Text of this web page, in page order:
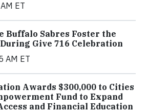
ET
Buffalo Sabres Foster the
Give 716 Celebration
AM ET
Awards $300,000 to Cities
Fund to Expand
and Financial Education